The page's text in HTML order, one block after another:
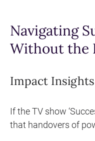
Navigating
Without the
Impact Insights
If the TV show
that handovers of